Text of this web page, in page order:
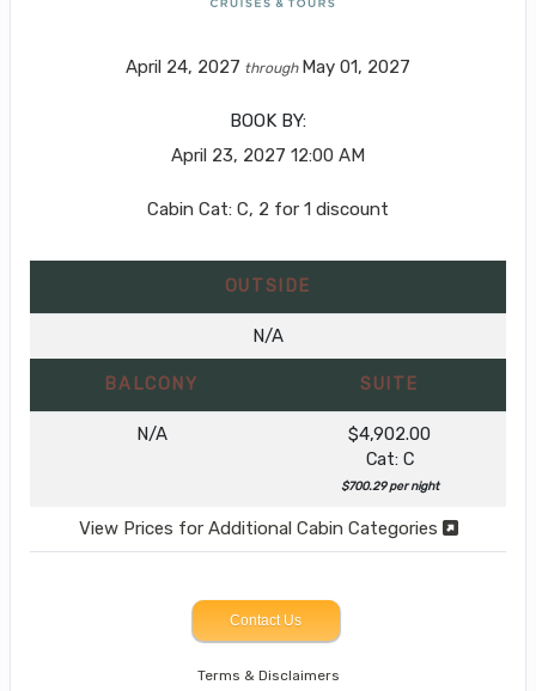
April 24, 2027 through May 01, 2027
BOOK BY:
April 23, 2027 12:00 AM
Cabin Cat: C, 2 for 1 discount
OUTSIDE
N/A
BALCONY SUITE
N/A
$4,902.00
Cat: C
$700.29 per night
View Prices for Additional Cabin Categories
Contact Us
Terms & Disclaimers